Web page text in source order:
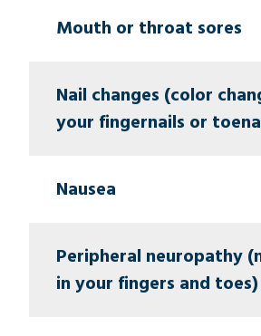
Mouth or throat sores
Nail changes (color
your fingernails or
Nausea
Peripheral neuropathy
in your fingers and toes)